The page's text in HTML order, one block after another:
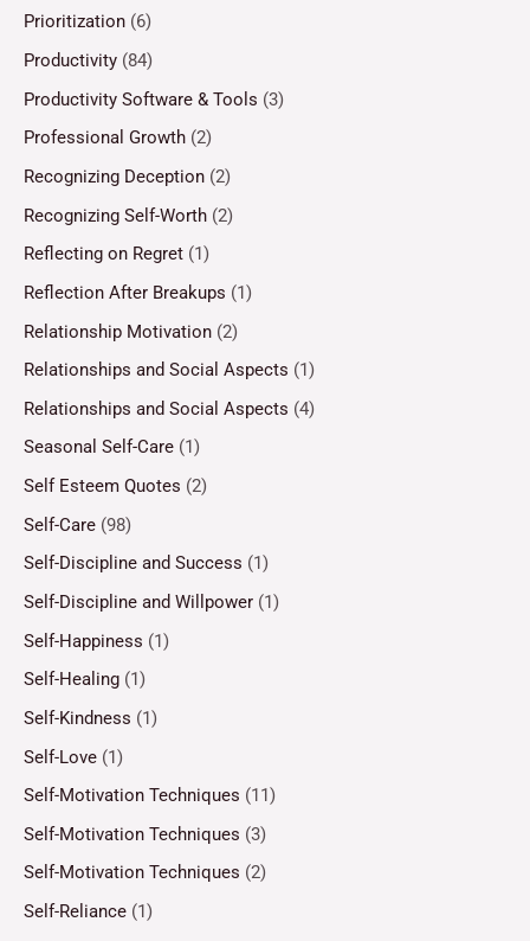
Prioritization (6)
Productivity (84)
Productivity Software & Tools (3)
Professional Growth (2)
Recognizing Deception (2)
Recognizing Self-Worth (2)
Reflecting on Regret (1)
Reflection After Breakups (1)
Relationship Motivation (2)
Relationships and Social Aspects (1)
Relationships and Social Aspects (4)
Seasonal Self-Care (1)
Self Esteem Quotes (2)
Self-Care (98)
Self-Discipline and Success (1)
Self-Discipline and Willpower (1)
Self-Happiness (1)
Self-Healing (1)
Self-Kindness (1)
Self-Love (1)
Self-Motivation Techniques (11)
Self-Motivation Techniques (3)
Self-Motivation Techniques (2)
Self-Reliance (1)